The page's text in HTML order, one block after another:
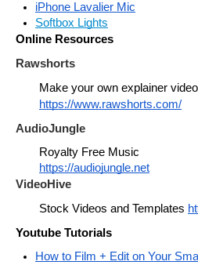
iPhone Lavalier Mic
Softbox Lights
Online Resources
Rawshorts
https://www.rawshorts.com/
AudioJungle
Royalty Free Music
https://audiojungle.net
VideoHive
Stock Videos and Templates
Youtube Tutorials
How to Film + Edit on Your